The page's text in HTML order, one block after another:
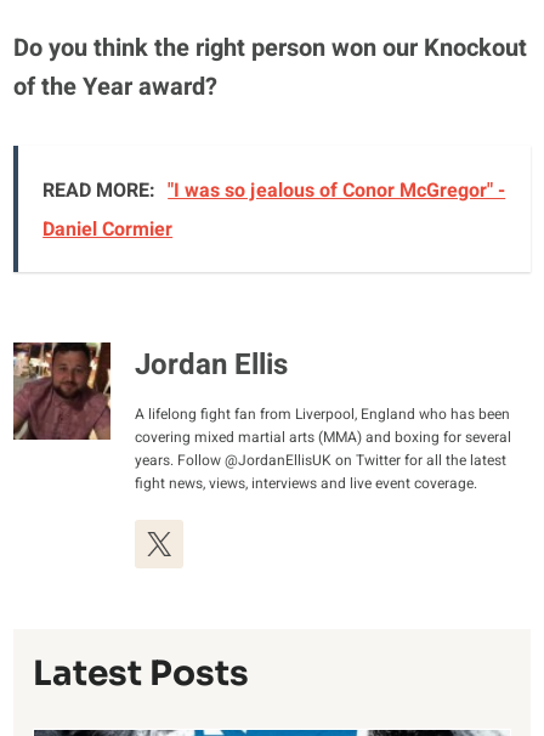
Do you think the right person won our Knockout
of the Year award?
READ MORE: "I was so jealous of Conor McGregor" -
Daniel Cormier
Jordan Ellis
A lifelong fight fan from Liverpool, England who has been
covering mixed martial arts (MMA) and boxing for several
years. Follow @JordanEllisUK on Twitter for all the latest
fight news, views, interviews and live event coverage.
Latest Posts